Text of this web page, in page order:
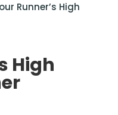
Runner’s High
High